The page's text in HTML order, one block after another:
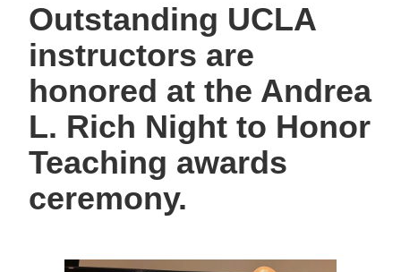
Outstanding UCLA
instructors are
honored at the Andrea
L. Rich Night to Honor
Teaching awards
ceremony.